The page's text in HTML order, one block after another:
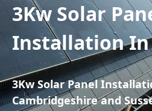
3Kw Solar
Installation In
3Kw Solar Panel
Cambridgeshire and